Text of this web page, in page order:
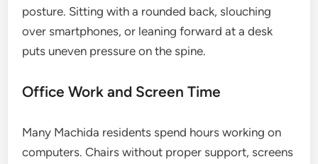
posture. Sitting with a rounded back, slouching
over smartphones, or leaning forward at a desk
puts uneven pressure on the spine.
Office Work and Screen Time
Many Machida residents spend hours working on
computers. Chairs without proper support, screens